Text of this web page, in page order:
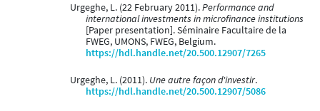
Urgeghe, L. (22 February 2011).Performance and
international investments in microfinance institutions
[Paper presentation]. Séminaire Facultaire de la
FWEG, UMONS, FWEG, Belgium.
https://hdl.handle.net/20.500.12907/7265
Urgeghe, L. (2011). Une autre façon d'investir.
https://hdl.handle.net/20.500.12907/5086